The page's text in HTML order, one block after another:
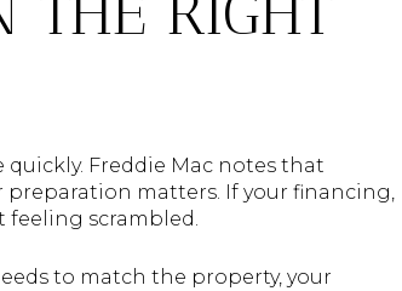
Freddie Mac notes that
matters. If your financing,
feeling scrambled.
to match the property, your